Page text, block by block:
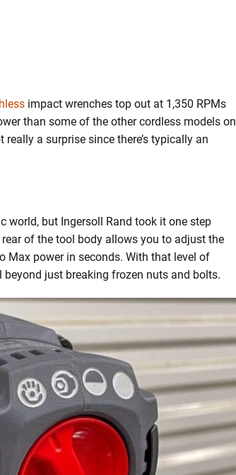
impact wrenches top out at 1,350 RPMs
than some of the other cordless models on
a surprise since there’s typically an
world, but Ingersoll Rand took it one step
of the tool body allows you to adjust the
Max power in seconds. With that level of
just breaking frozen nuts and bolts.